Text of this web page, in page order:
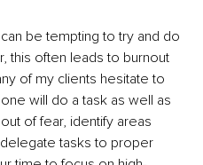
be tempting to try and do
this often leads to burnout
of my clients hesitate to
will do a task as well as
of fear, identify areas
tasks to proper